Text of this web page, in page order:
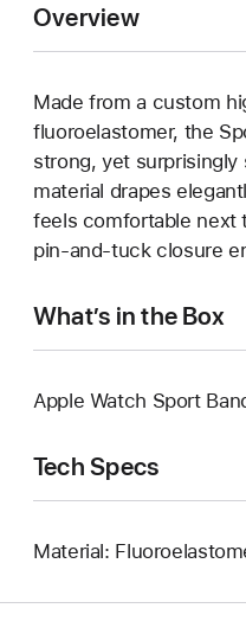
Overview
Made from a custom
fluoroelastomer, the
strong, yet
material drapes
feels comfortable next
pin-and-tuck closure
What’s in the Box
Apple Watch Sport
Tech Specs
Material: